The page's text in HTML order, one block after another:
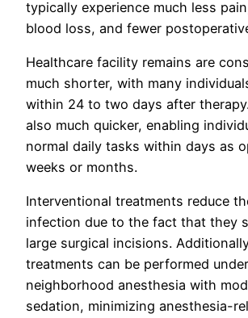
typically experience much less
blood loss, and fewer
Healthcare facility remains are
much shorter, with many
within 24 to two days after
also much quicker, enabling
normal daily tasks within days as
weeks or months.
Interventional treatments reduce
infection due to the fact that they
large surgical incisions.
treatments can be performed under
neighborhood anesthesia with
sedation, minimizing anesthesia-